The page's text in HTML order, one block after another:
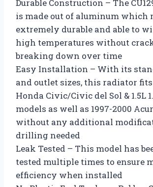
Durable Construction – The
is made out of aluminum which
extremely durable and able to
high temperatures without
breaking down over time
Easy Installation – With its
and outlet sizes, this radiator
Honda Civic/Civic del Sol & 1.5L
models as well as 1997-2000
without any additional
drilling needed
Leak Tested – This model has
tested multiple times to ensure
efficiency when installed